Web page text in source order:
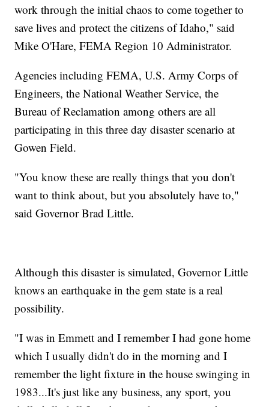
work through the initial chaos to come together to
save lives and protect the citizens of Idaho," said
Mike O'Hare, FEMA Region 10 Administrator.
Agencies including FEMA, U.S. Army Corps of
Engineers, the National Weather Service, the
Bureau of Reclamation among others are all
participating in this three day disaster scenario at
Gowen Field.
"You know these are really things that you don't
want to think about, but you absolutely have to,"
said Governor Brad Little.
Although this disaster is simulated, Governor Little
knows an earthquake in the gem state is a real
possibility.
"I was in Emmett and I remember I had gone home
which I usually didn't do in the morning and I
remember the light fixture in the house swinging in
1983...It's just like any business, any sport, you